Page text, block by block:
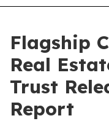
Flagship
Real
Trust
Report